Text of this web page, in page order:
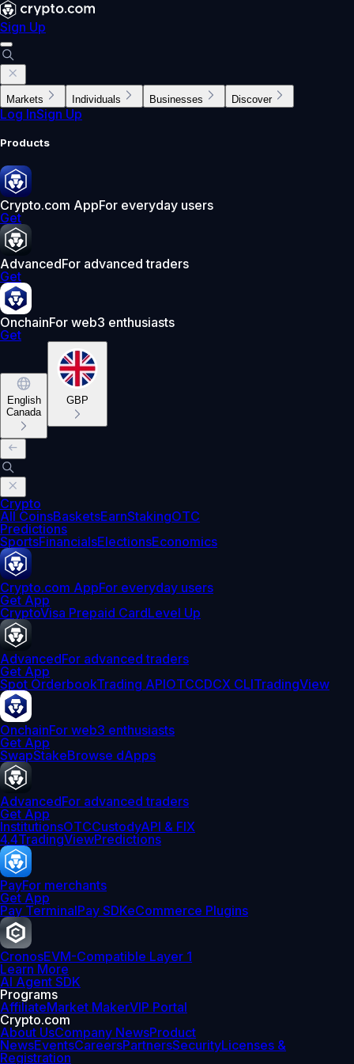
Sign Up
Markets Individuals Businesses Discover
Log InSign Up
Products
Crypto.com AppFor everyday users
Get
AdvancedFor advanced traders
Get
OnchainFor web3 enthusiasts
Get
English
Canada
GBP
Crypto
All CoinsBasketsEarnStakingOTC
Predictions
SportsFinancialsElectionsEconomics
Crypto.com AppFor everyday users
Get App
CryptoVisa Prepaid CardLevel Up
AdvancedFor advanced traders
Get App
Spot OrderbookTrading APIOTCCDCX CLITradingView
OnchainFor web3 enthusiasts
Get App
SwapStakeBrowse dApps
AdvancedFor advanced traders
Get App
InstitutionsOTCCustodyAPI & FIX
4.4TradingViewPredictions
PayFor merchants
Get App
Pay TerminalPay SDKeCommerce Plugins
CronosEVM-Compatible Layer 1
Learn More
AI Agent SDK
Programs
AffiliateMarket MakerVIP Portal
Crypto.com
About UsCompany NewsProduct
NewsEventsCareersPartnersSecurityLicenses &
Registration